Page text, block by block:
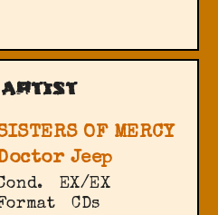
artist
OF MERCY
Jeep
EX/EX
CDs